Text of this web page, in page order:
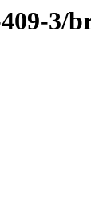
3/